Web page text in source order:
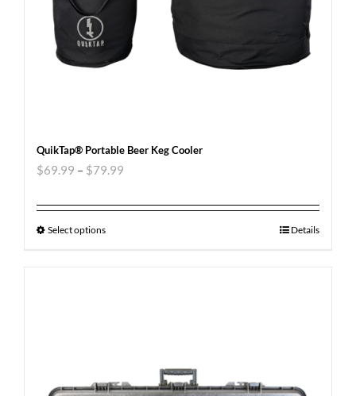
QuikTap® Portable Beer Keg Cooler
$69.99 – $79.99
Select options Details